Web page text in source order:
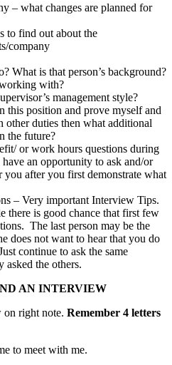
– what changes are planned for
to find out about the
company
What is that person’s background?
with?
management style?
this position and prove myself and
other duties then what additional
the future?
or work hours questions during
an opportunity to ask and/or
you after you first demonstrate what
– Very important Interview Tips.
there is good chance that first few
The last person may be the
does not want to hear that you do
continue to ask the same
asked the others.
AN INTERVIEW
on right note. Remember 4 letters
meet with me.